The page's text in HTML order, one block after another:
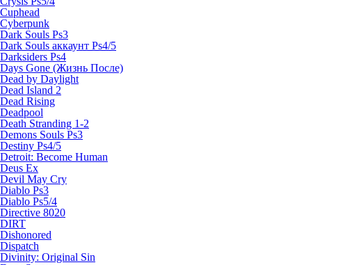
Cuphead
Cyberpunk
Dark Souls Ps3
Dark Souls аккаунт Ps4/5
Darksiders Ps4
Days Gone (Жизнь После)
Dead by Daylight
Dead Island 2
Dead Rising
Deadpool
Death Stranding 1-2
Demons Souls Ps3
Destiny Ps4/5
Detroit: Become Human
Deus Ex
Devil May Cry
Diablo Ps3
Diablo Ps5/4
Directive 8020
DIRT
Dishonored
Dispatch
Divinity: Original Sin